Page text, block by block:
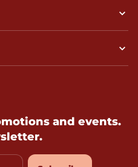
and events.